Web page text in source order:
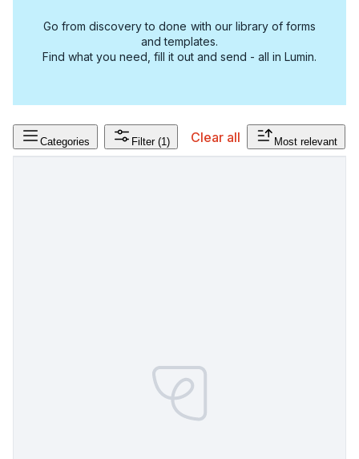
Go from discovery to done with our library of forms
and templates.
Find what you need, fill it out and send - all in Lumin.
Categories Filter (1) Clear all Most relevant